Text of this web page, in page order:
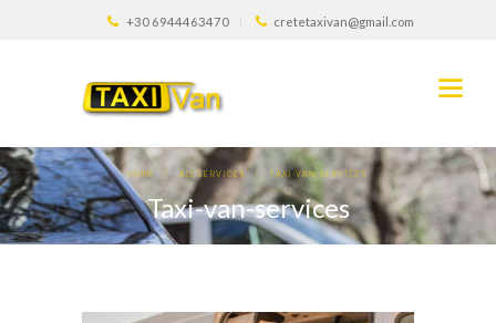
+30 6944463470 cretetaxivan@gmail.com
HOME ALL SERVICES TAXI-VAN-SERVICES
Taxi-van-services